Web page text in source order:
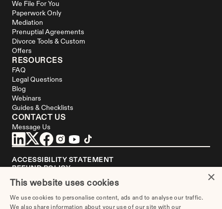
We File For You
Paperwork Only
Mediation
Prenuptial Agreements
Divorce Tools & Custom
Offers
RESOURCES
FAQ
Legal Questions
Blog
Webinars
Guides & Checklists
CONTACT US
Message Us
ACCESSIBILITY STATEMENT
REFUND POLICY
YOUR PRIVACY CHOICES
DISCLAIMER
We are not a law firm or a substitute for an attorney or law firm.
×
This website uses cookies
We use cookies to personalise content, ads and to analyse our traffic.
We also share information about your use of our site with our